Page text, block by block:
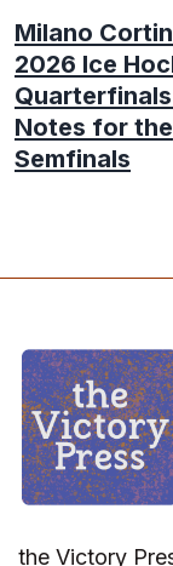
Milano
2026 Ice
Notes for the
Semfinals
the Victory